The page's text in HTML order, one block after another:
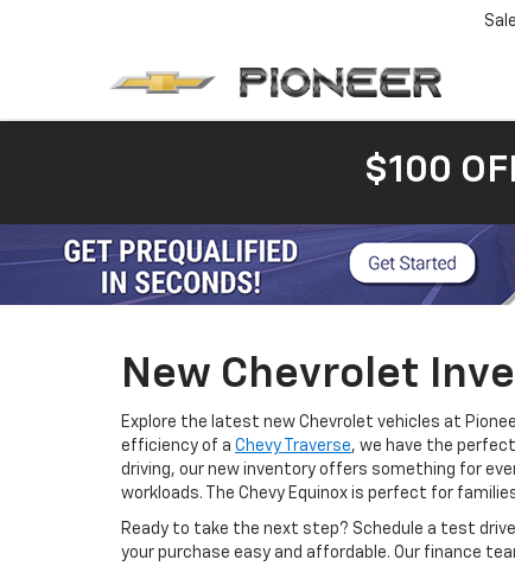
$100
New Chevrolet
Explore the latest new Chevrolet vehicles at
efficiency of a Chevy Traverse, we have the
driving, our new inventory offers something for
workloads. The Chevy Equinox is perfect for
Ready to take the next step? Schedule a test
your purchase easy and affordable. Our finance